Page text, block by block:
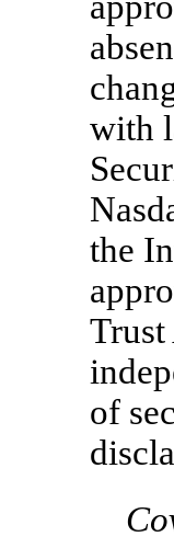
with
the
of